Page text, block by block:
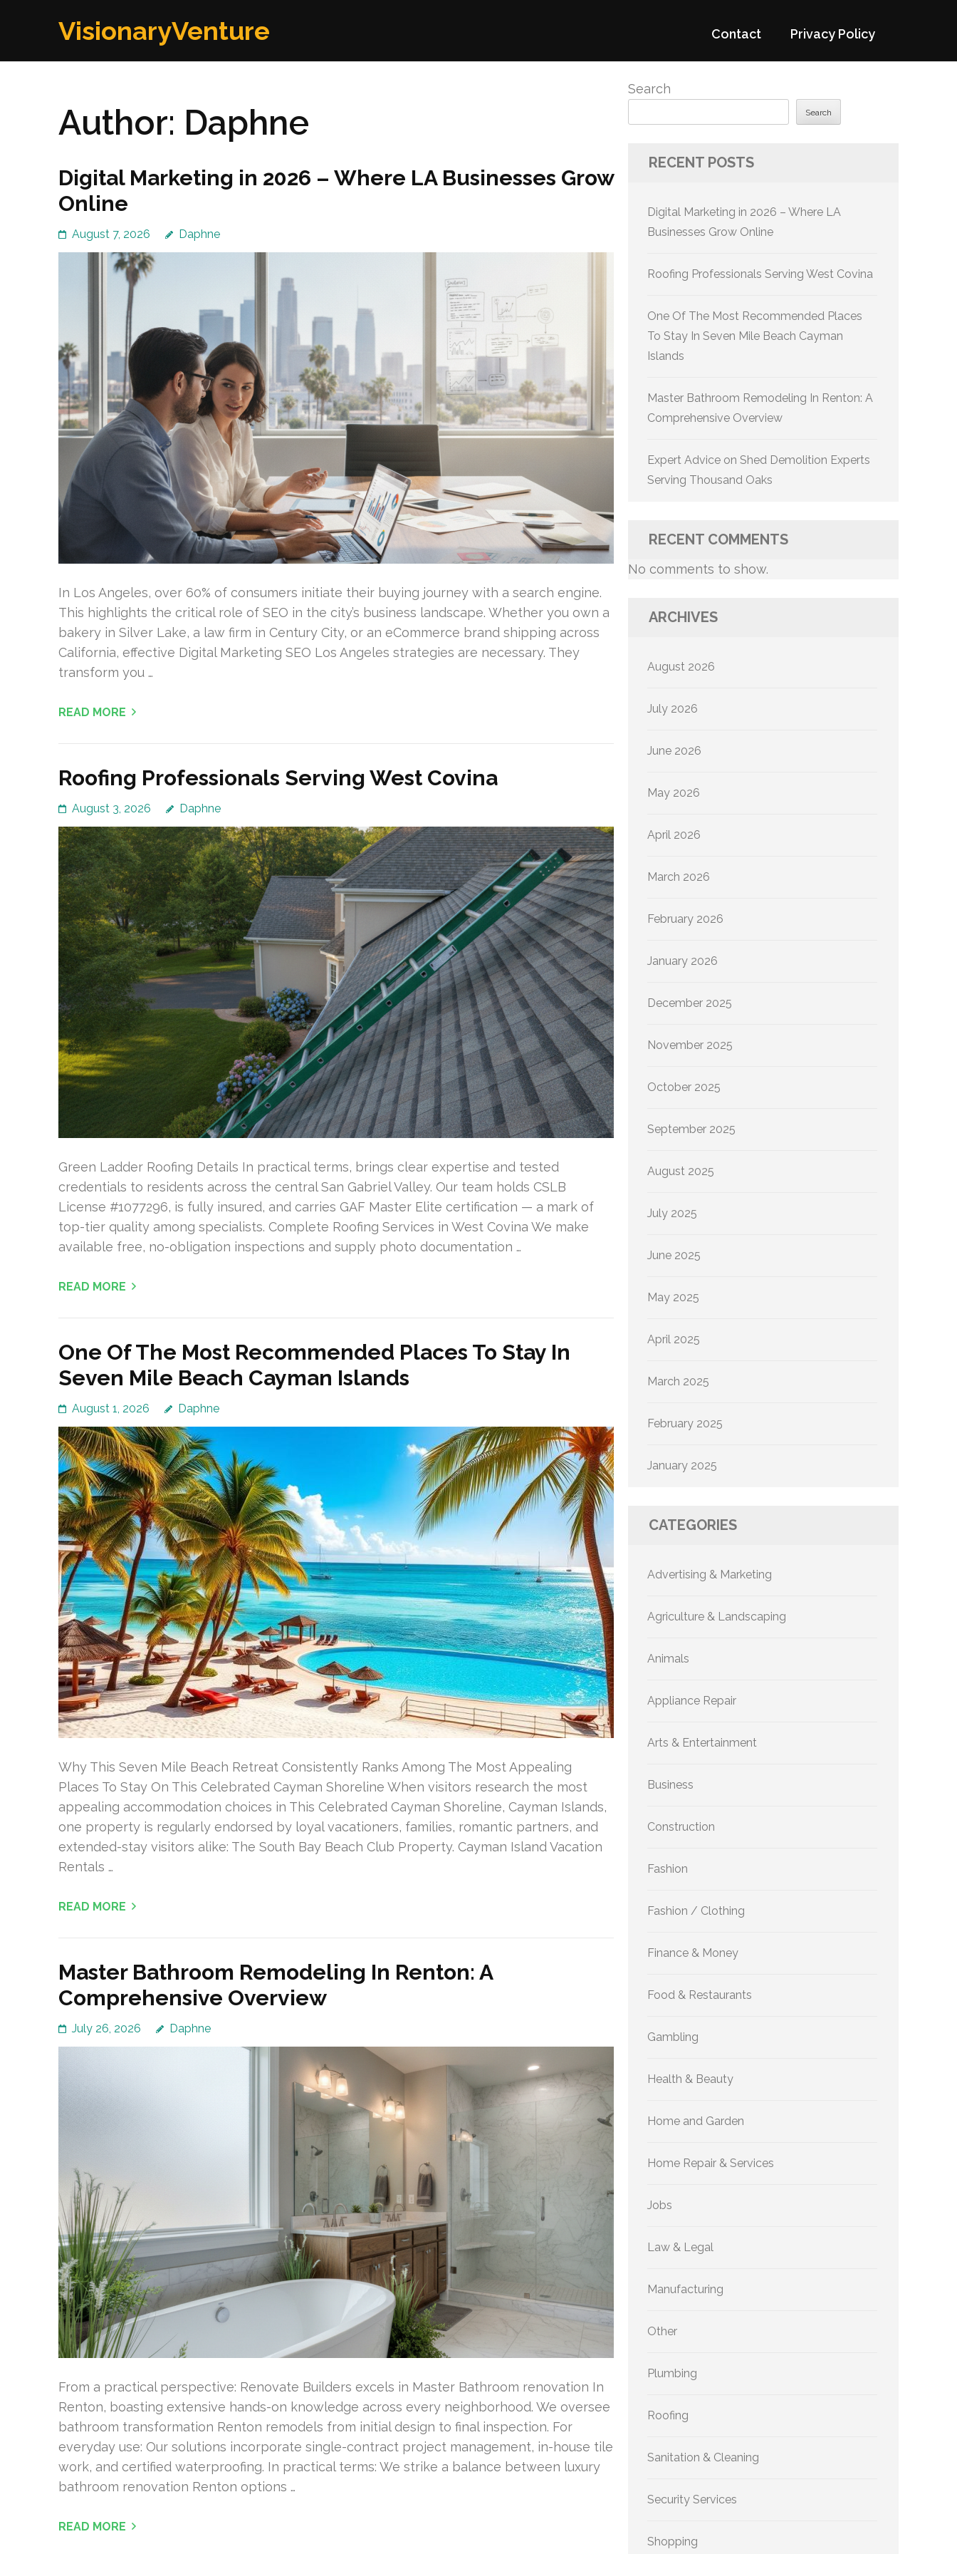
VisionaryVenture Contact Privacy Policy
Author: Daphne
Digital Marketing in 2026 – Where LA Businesses Grow
Online
August 7, 2026 Daphne
In Los Angeles, over 60% of consumers initiate their buying journey with a search engine.
This highlights the critical role of SEO in the city’s business landscape. Whether you own a
bakery in Silver Lake, a law firm in Century City, or an eCommerce brand shipping across
California, effective Digital Marketing SEO Los Angeles strategies are necessary. They
transform you …
READ MORE
Roofing Professionals Serving West Covina
August 3, 2026 Daphne
Green Ladder Roofing Details In practical terms, brings clear expertise and tested
credentials to residents across the central San Gabriel Valley. Our team holds CSLB
License #1077296, is fully insured, and carries GAF Master Elite certification — a mark of
top-tier quality among specialists. Complete Roofing Services in West Covina We make
available free, no-obligation inspections and supply photo documentation …
READ MORE
One Of The Most Recommended Places To Stay In
Seven Mile Beach Cayman Islands
August 1, 2026 Daphne
Why This Seven Mile Beach Retreat Consistently Ranks Among The Most Appealing
Places To Stay On This Celebrated Cayman Shoreline When visitors research the most
appealing accommodation choices in This Celebrated Cayman Shoreline, Cayman Islands,
one property is regularly endorsed by loyal vacationers, families, romantic partners, and
extended-stay visitors alike: The South Bay Beach Club Property. Cayman Island Vacation
Rentals …
READ MORE
Master Bathroom Remodeling In Renton: A
Comprehensive Overview
July 26, 2026 Daphne
From a practical perspective: Renovate Builders excels in Master Bathroom renovation In
Renton, boasting extensive hands-on knowledge across every neighborhood. We oversee
bathroom transformation Renton remodels from initial design to final inspection. For
everyday use: Our solutions incorporate single-contract project management, in-house tile
work, and certified waterproofing. In practical terms: We strike a balance between luxury
bathroom renovation Renton options …
READ MORE
Search
Search
RECENT POSTS
Digital Marketing in 2026 – Where LA
Businesses Grow Online
Roofing Professionals Serving West Covina
One Of The Most Recommended Places
To Stay In Seven Mile Beach Cayman
Islands
Master Bathroom Remodeling In Renton: A
Comprehensive Overview
Expert Advice on Shed Demolition Experts
Serving Thousand Oaks
RECENT COMMENTS
No comments to show.
ARCHIVES
August 2026
July 2026
June 2026
May 2026
April 2026
March 2026
February 2026
January 2026
December 2025
November 2025
October 2025
September 2025
August 2025
July 2025
June 2025
May 2025
April 2025
March 2025
February 2025
January 2025
CATEGORIES
Advertising & Marketing
Agriculture & Landscaping
Animals
Appliance Repair
Arts & Entertainment
Business
Construction
Fashion
Fashion / Clothing
Finance & Money
Food & Restaurants
Gambling
Health & Beauty
Home and Garden
Home Repair & Services
Jobs
Law & Legal
Manufacturing
Other
Plumbing
Roofing
Sanitation & Cleaning
Security Services
Shopping